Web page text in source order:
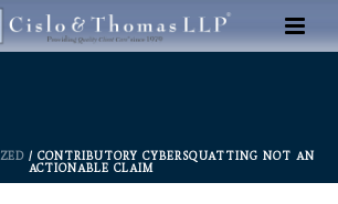
/ CONTRIBUTORY CYBERSQUATTING NOT AN
ACTIONABLE CLAIM